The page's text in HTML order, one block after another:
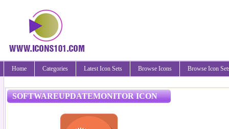
Home Categories Latest Icon Sets Browse Icons Browse Icon
SOFTWAREUPDATEMONITOR ICON